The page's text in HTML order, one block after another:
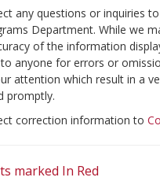
any questions or inquiries
Department. While we
of the information
anyone for errors or
attention which result in a
promptly.
correction information to
marked In Red